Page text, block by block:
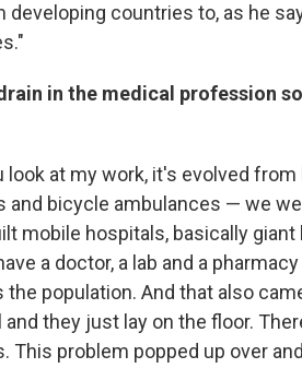
developing countries to, as he
in the medical profession
look at my work, it's evolved from
and bicycle ambulances — we
mobile hospitals, basically
a doctor, a lab and a
the population. And that also
they just lay on the floor.
This problem popped up over